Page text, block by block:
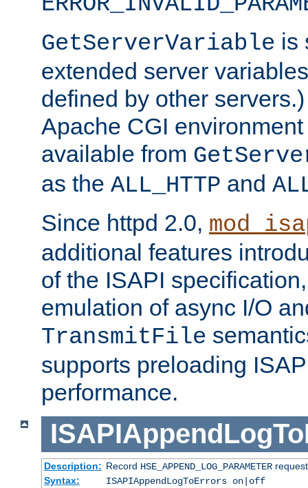
GetServerVariable is
extended server
defined by other
Apache CGI
available from
as the ALL_HTTP and
Since httpd 2.0,
additional features
of the ISAPI
emulation of async I/O
TransmitFile
supports preloading
performance.
Description: Record HSE_APPEND_LOG_PARAMETER
Syntax:
ISAPIAppendLogToErrors on|off